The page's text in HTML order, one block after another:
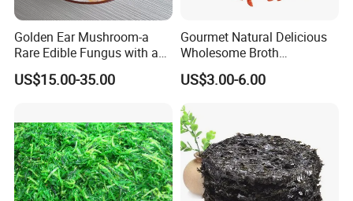
Golden Ear Mushroom-a
Rare Edible Fungus with a
Golden Hue
US$15.00-35.00
Gourmet Natural Delicious
Wholesome Broth
Ingredients for Daily
Cooking
US$3.00-6.00